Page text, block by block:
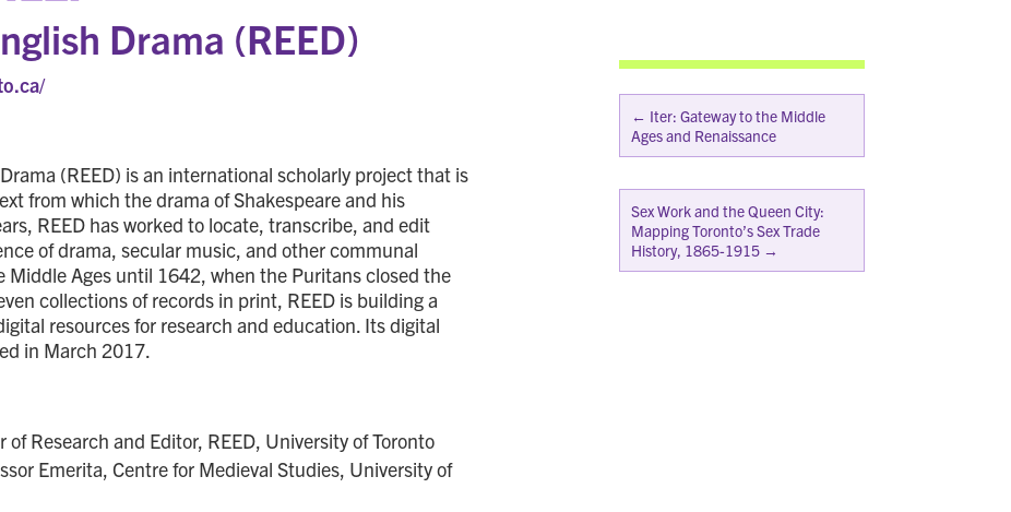
Drama (REED)
(REED) is an international scholarly project that is
from which the drama of Shakespeare and his
REED has worked to locate, transcribe, and edit
of drama, secular music, and other communal
Ages until 1642, when the Puritans closed the
collections of records in print, REED is building a
resources for research and education. Its digital
in March 2017.
of Research and Editor, REED, University of Toronto
Emerita, Centre for Medieval Studies, University of
← Iter: Gateway to the Middle
Ages and Renaissance
Sex Work and the Queen City:
Mapping Toronto’s Sex Trade
History, 1865-1915 →